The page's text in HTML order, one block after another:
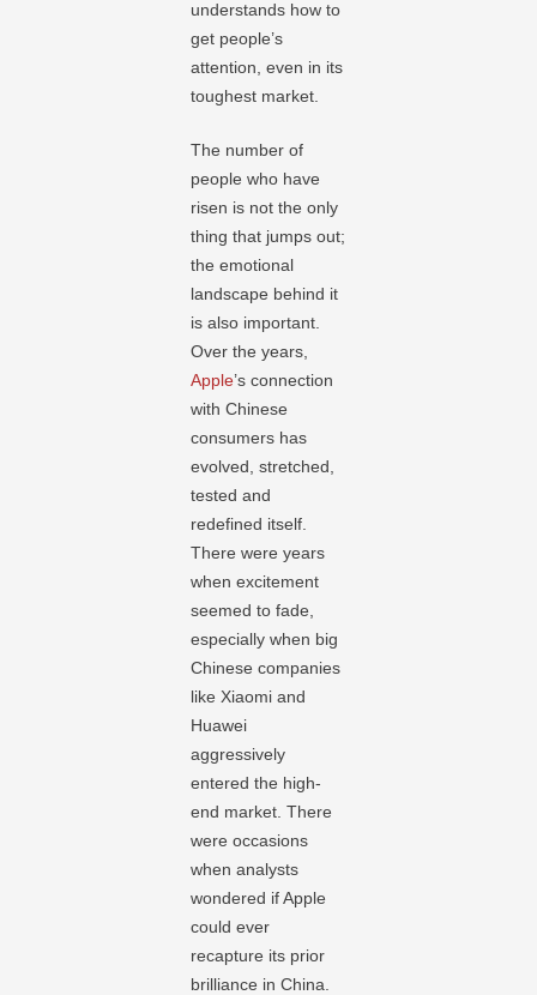
understands how to
get people’s
attention, even in its
toughest market.
The number of
people who have
risen is not the only
thing that jumps out;
the emotional
landscape behind it
is also important.
Over the years,
Apple’s connection
with Chinese
consumers has
evolved, stretched,
tested and
redefined itself.
There were years
when excitement
seemed to fade,
especially when big
Chinese companies
like Xiaomi and
Huawei
aggressively
entered the high-
end market. There
were occasions
when analysts
wondered if Apple
could ever
recapture its prior
brilliance in China.